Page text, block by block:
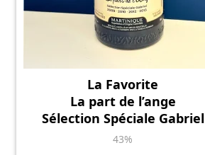
La Favorite
La part de l’ange
Sélection Spéciale Gabriel
43%